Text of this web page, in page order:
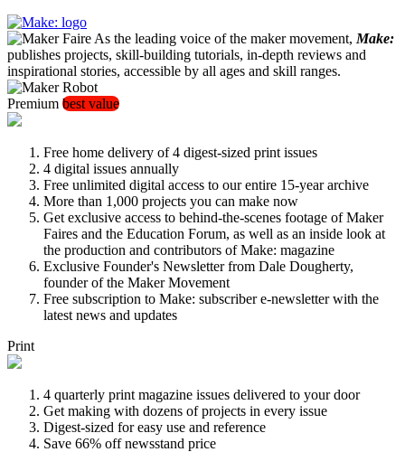
As the leading voice of the maker movement, Make:
publishes projects, skill-building tutorials, in-depth reviews and
inspirational stories, accessible by all ages and skill ranges.
Premium best value
Free home delivery of 4 digest-sized print issues
4 digital issues annually
Free unlimited digital access to our entire 15-year archive
More than 1,000 projects you can make now
Get exclusive access to behind-the-scenes footage of Maker
Faires and the Education Forum, as well as an inside look at
the production and contributors of Make: magazine
Exclusive Founder's Newsletter from Dale Dougherty,
founder of the Maker Movement
Free subscription to Make: subscriber e-newsletter with the
latest news and updates
Print
4 quarterly print magazine issues delivered to your door
Get making with dozens of projects in every issue
Digest-sized for easy use and reference
Save 66% off newsstand price